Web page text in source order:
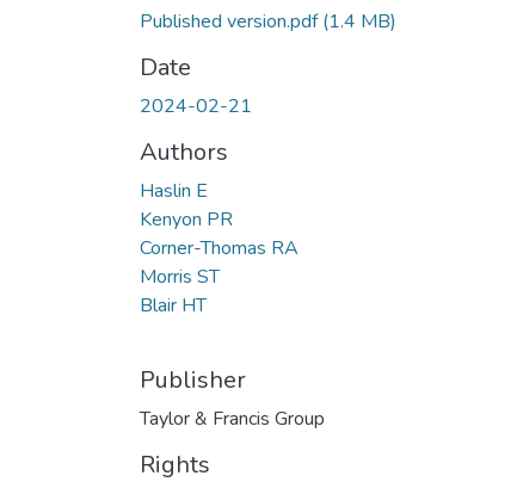
Published version.pdf(1.4 MB)
Date
2024-02-21
Authors
Haslin E
Kenyon PR
Corner-Thomas RA
Morris ST
Blair HT
Publisher
Taylor & Francis Group
Rights